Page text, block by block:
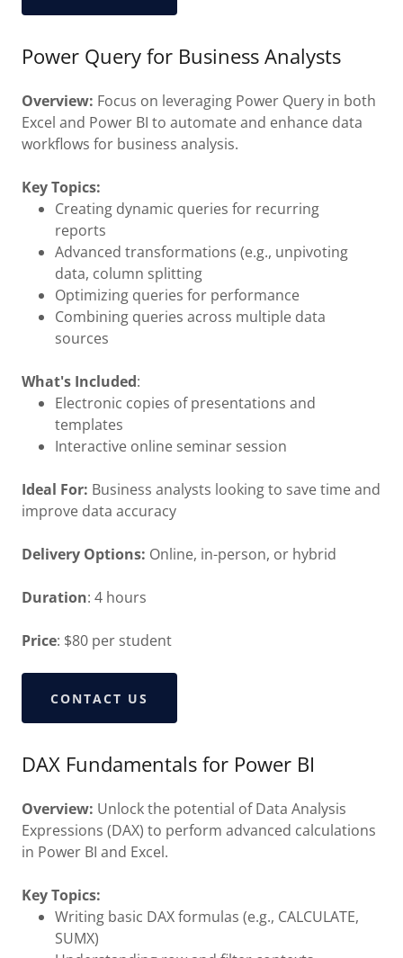
Power Query for Business Analysts
Overview: Focus on leveraging Power Query in both
Excel and Power BI to automate and enhance data
workflows for business analysis.
Key Topics:
Creating dynamic queries for recurring
reports
Advanced transformations (e.g., unpivoting
data, column splitting
Optimizing queries for performance
Combining queries across multiple data
sources
What's Included:
Electronic copies of presentations and
templates
Interactive online seminar session
Ideal For: Business analysts looking to save time and
improve data accuracy
Delivery Options: Online, in-person, or hybrid
Duration: 4 hours
Price: $80 per student
CONTACT US
DAX Fundamentals for Power BI
Overview: Unlock the potential of Data Analysis
Expressions (DAX) to perform advanced calculations
in Power BI and Excel.
Key Topics:
Writing basic DAX formulas (e.g., CALCULATE,
SUMX)